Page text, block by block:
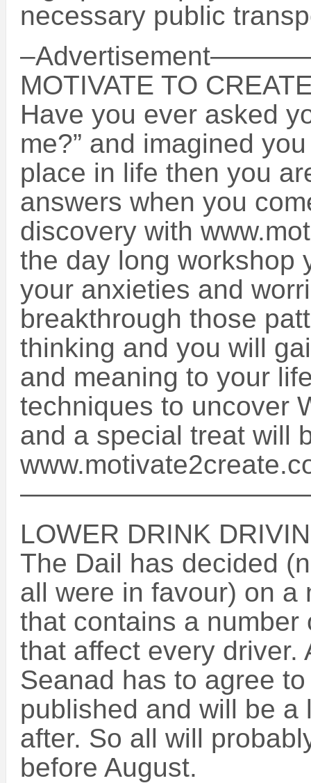
necessary public
MOTIVATE TO
Have you ever asked
me?” and imagined
place in life then you
answers when you
discovery with
the day long workshop
your anxieties and
breakthrough those
thinking and you will
and meaning to your
techniques to uncover
and a special treat will
LOWER DRINK
The Dail has decided
all were in favour) on a
that contains a
that affect every driver.
Seanad has to agree
published and will be
after. So all will
before August.